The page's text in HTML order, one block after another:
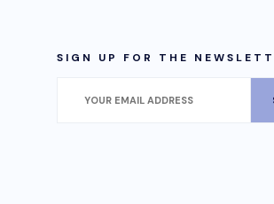
SIGN UP FOR THE